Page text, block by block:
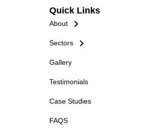
Quick Links
About
Sectors
Gallery
Testimonials
Case Studies
FAQS